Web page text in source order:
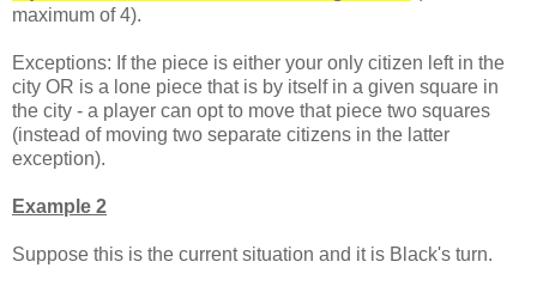
maximum of 4).
Exceptions: If the piece is either your only citizen left in the
city OR is a lone piece that is by itself in a given square in
the city - a player can opt to move that piece two squares
(instead of moving two separate citizens in the latter
exception).
Example 2
Suppose this is the current situation and it is Black's turn.